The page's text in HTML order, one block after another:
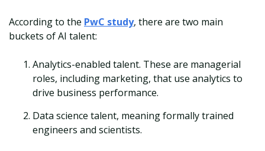
According to the PwC study, there are two main
buckets of AI talent:
Analytics-enabled talent. These are managerial
roles, including marketing, that use analytics to
drive business performance.
Data science talent, meaning formally trained
engineers and scientists.